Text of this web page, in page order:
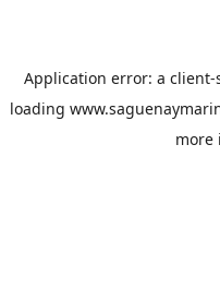
Application error: a client-
loading
more